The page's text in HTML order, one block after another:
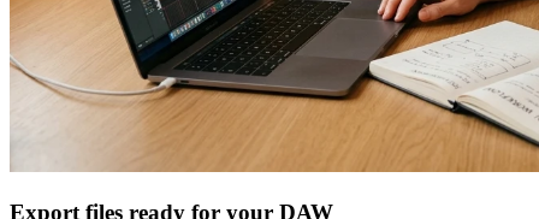
Export files ready for your DAW